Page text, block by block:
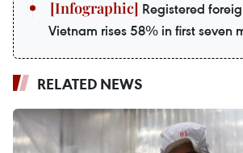
Registered
Vietnam rises 58% in first seven
RELATED NEWS